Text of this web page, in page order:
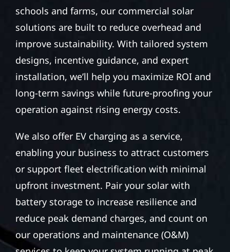
schools and farms, our commercial solar
solutions are built to reduce overhead and
improve sustainability. With tailored system
designs, incentive guidance, and expert
installation, we’ll help you maximize ROI and
long-term savings while future-proofing your
operation against rising energy costs.
We also offer EV charging as a service,
enabling your business to attract customers
or support fleet electrification with minimal
upfront investment. Pair your solar with
battery storage to increase resilience and
reduce peak demand charges, and count on
our operations and maintenance (O&M)